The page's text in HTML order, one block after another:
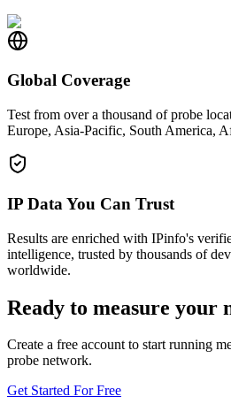
Global Coverage
Test from over a thousand of probe
Europe, Asia-Pacific, South America,
IP Data You Can Trust
Results are enriched with IPinfo's
intelligence, trusted by thousands of
worldwide.
Ready to measure your
Create a free account to start running
probe network.
Get Started For Free